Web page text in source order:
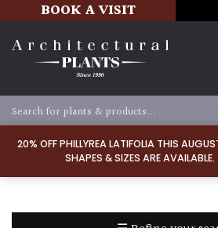
20% OFF PHILLYREA LATIFOLIA THIS
SHAPES & SIZES ARE AVAILABLE.
BOOK A VISIT
TYPE